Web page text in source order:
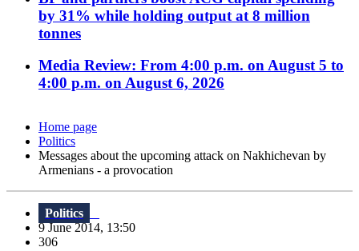
by 31% while holding output at 8 million
tonnes
Media Review: From 4:00 p.m. on August 5 to
4:00 p.m. on August 6, 2026
Home page
Politics
Messages about the upcoming attack on Nakhichevan by
Armenians - a provocation
Politics
9 June 2014, 13:50
306